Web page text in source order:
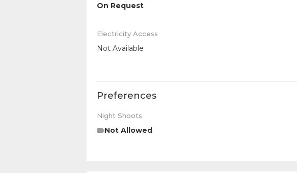
On Request
Electricity Access
Not Available
Preferences
Night Shoots
Not Allowed